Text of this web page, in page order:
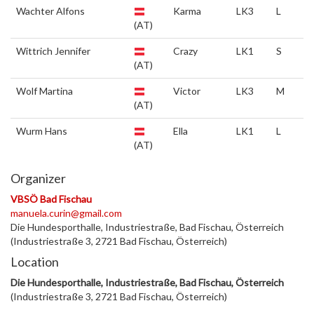
Wachter Alfons
(AT)
Karma LK3 L
Wittrich Jennifer
(AT)
Crazy LK1 S
Wolf Martina
(AT)
Victor LK3 M
Wurm Hans
(AT)
Ella LK1 L
Organizer
VBSÖ Bad Fischau
manuela.curin@gmail.com
Die Hundesporthalle, Industriestraße, Bad Fischau, Österreich
(Industriestraße 3, 2721 Bad Fischau, Österreich)
Location
Die Hundesporthalle, Industriestraße, Bad Fischau, Österreich
(Industriestraße 3, 2721 Bad Fischau, Österreich)